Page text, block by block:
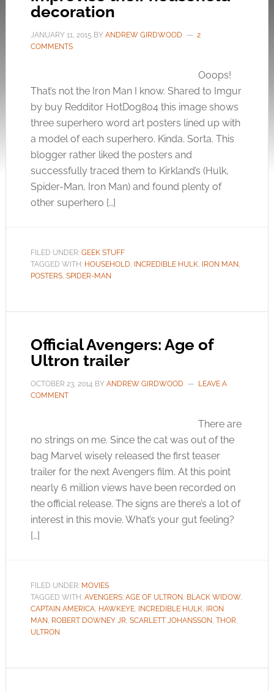
decoration
JANUARY 11, 2015 BY ANDREW GIRDWOOD
2
COMMENTS
Ooops!
That’s not the Iron Man I know. Shared to Imgur
by buy Redditor HotDog804 this image shows
three superhero word art posters lined up with
a model of each superhero. Kinda. Sorta. This
blogger rather liked the posters and
successfully traced them to Kirkland’s (Hulk,
Spider-Man, Iron Man) and found plenty of
other superhero […]
FILED UNDER: GEEK STUFF
TAGGED WITH: HOUSEHOLD, INCREDIBLE HULK, IRON MAN,
POSTERS, SPIDER-MAN
Official Avengers: Age of
Ultron trailer
OCTOBER 23, 2014 BY ANDREW GIRDWOOD
LEAVE A
COMMENT
There are
no strings on me. Since the cat was out of the
bag Marvel wisely released the first teaser
trailer for the next Avengers film. At this point
nearly 6 million views have been recorded on
the official release. The signs are there’s a lot of
interest in this movie. What’s your gut feeling?
[…]
FILED UNDER: MOVIES
TAGGED WITH: AVENGERS: AGE OF ULTRON, BLACK WIDOW,
CAPTAIN AMERICA, HAWKEYE, INCREDIBLE HULK,
IRON
MAN, ROBERT DOWNEY JR, SCARLETT JOHANSSON, THOR,
ULTRON